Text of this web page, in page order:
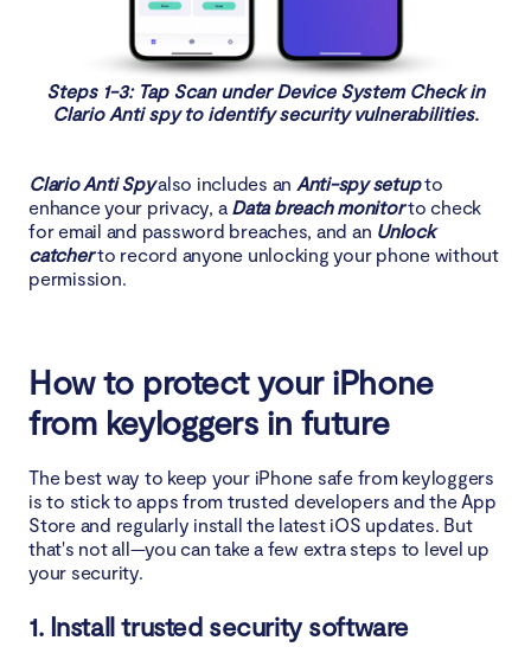
Steps 1-3: Tap Scan under Device System Check in
Clario Anti spy to identify security vulnerabilities.
Clario Anti Spyalso includes an Anti-spy setupto
enhance your privacy, a Data breach monitorto check
for email and password breaches, and an Unlock
catcherto record anyone unlocking your phone without
permission.
How to protect your iPhone
from keyloggers in future
The best way to keep your iPhone safe from keyloggers
is to stick to apps from trusted developers and the App
Store and regularly install the latest iOS updates. But
that's not all—you can take a few extra steps to level up
your security.
1. Install trusted security software